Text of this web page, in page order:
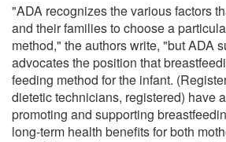
"ADA recognizes the various factors
and their families to choose a
method," the authors write, "but ADA
advocates the position that
feeding method for the infant.
dietetic technicians, registered) have
promoting and supporting
long-term health benefits for both